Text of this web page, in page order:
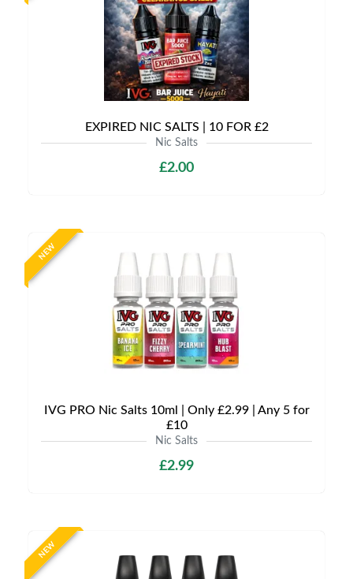
EXPIRED NIC SALTS | 10 FOR £2
Nic Salts
£2.00
NEW
IVG PRO Nic Salts 10ml | Only £2.99 | Any 5 for
£10
Nic Salts
£2.99
NEW